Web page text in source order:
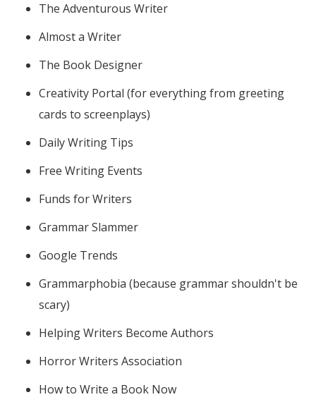
The Adventurous Writer
Almost a Writer
The Book Designer
Creativity Portal (for everything from greeting
cards to screenplays)
Daily Writing Tips
Free Writing Events
Funds for Writers
Grammar Slammer
Google Trends
Grammarphobia (because grammar shouldn't be
scary)
Helping Writers Become Authors
Horror Writers Association
How to Write a Book Now